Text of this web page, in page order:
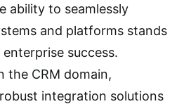
ability to seamlessly
and platforms stands
success.
the CRM domain,
integration solutions